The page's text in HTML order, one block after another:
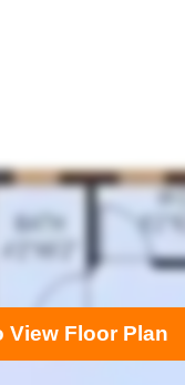
View Floor Plan